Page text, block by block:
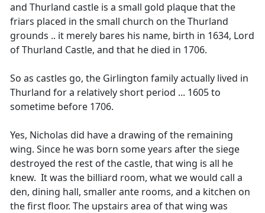
and Thurland castle is a small gold plaque that the
friars placed in the small church on the Thurland
grounds .. it merely bares his name, birth in 1634, Lord
of Thurland Castle, and that he died in 1706.
So as castles go, the Girlington family actually lived in
Thurland for a relatively short period ... 1605 to
sometime before 1706.
Yes, Nicholas did have a drawing of the remaining
wing. Since he was born some years after the siege
destroyed the rest of the castle, that wing is all he
knew. It was the billiard room, what we would call a
den, dining hall, smaller ante rooms, and a kitchen on
the first floor. The upstairs area of that wing was